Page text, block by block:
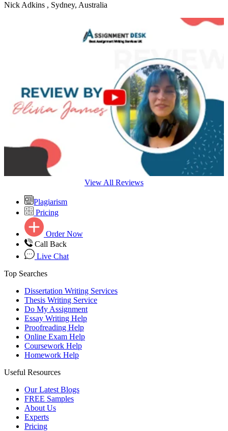
Nick Adkins , Sydney, Australia
View All Reviews
Plagiarism
Pricing
Order Now
Call Back
Live Chat
Top Searches
Dissertation Writing Services
Thesis Writing Service
Do My Assignment
Essay Writing Help
Proofreading Help
Online Exam Help
Coursework Help
Homework Help
Useful Resources
Our Latest Blogs
FREE Samples
About Us
Experts
Pricing